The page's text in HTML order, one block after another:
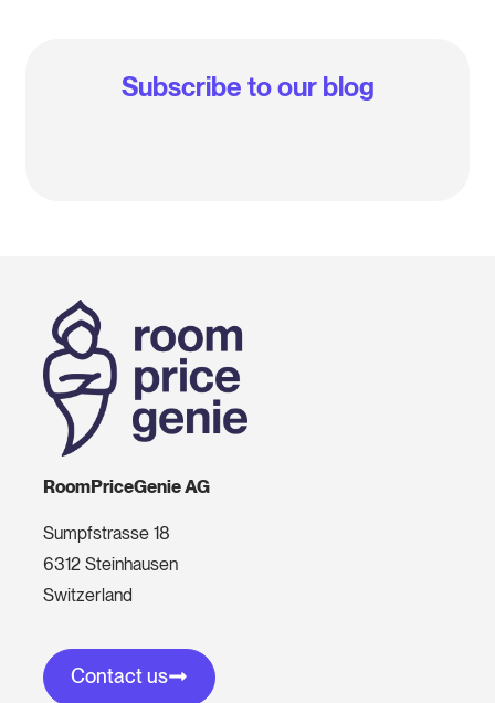
Subscribe to our blog
RoomPriceGenie AG
Sumpfstrasse 18
6312 Steinhausen
Switzerland
Contact us